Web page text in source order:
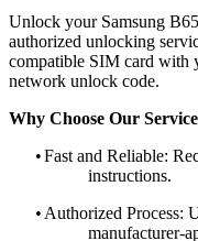
Unlock your Samsung
authorized unlocking
compatible SIM card with
network unlock code.
Why Choose Our
•Fast and Reliable:
instructions.
• Authorized Process:
manufacturer-